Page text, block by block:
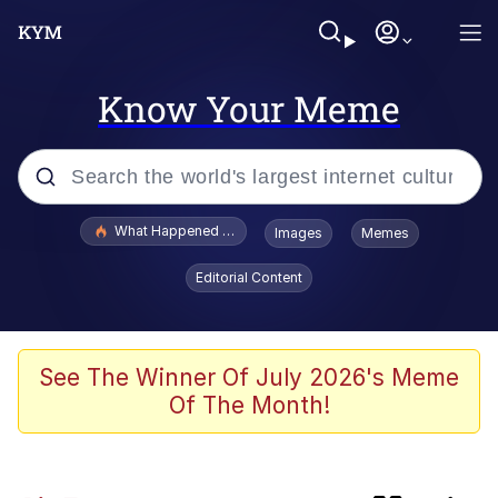
Know Your Meme
Popular searches
Evelyn Smith Smiling /
Evelynsmithhhhh Stare
Scuba Dance
Serious Cat
What Happened To Toadsworth / Toadsworth Is Dead
Images Memes
Editorial Content
See The Winner Of July 2026's Meme
Of The Month!